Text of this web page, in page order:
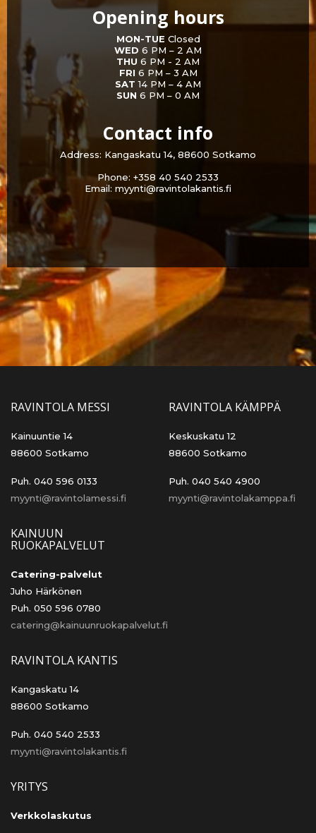
Opening hours
MON-TUE Closed
WED 6 PM – 2 AM
THU 6 PM - 2 AM
FRI 6 PM – 3 AM
SAT 14 PM – 4 AM
SUN 6 PM – 0 AM
Contact info
Address: Kangaskatu 14, 88600 Sotkamo
Phone: +358 40 540 2533
Email: myynti@ravintolakantis.fi
RAVINTOLA MESSI
Kainuuntie 14
88600 Sotkamo
Puh. 040 596 0133
myynti@ravintolamessi.fi
KAINUUN
RUOKAPALVELUT
Catering-palvelut
Juho Härkönen
Puh. 050 596 0780
catering@kainuunruokapalvelut.fi
RAVINTOLA KÄMPPÄ
Keskuskatu 12
88600 Sotkamo
Puh. 040 540 4900
myynti@ravintolakamppa.fi
RAVINTOLA KANTIS
Kangaskatu 14
88600 Sotkamo
Puh. 040 540 2533
myynti@ravintolakantis.fi
YRITYS
Verkkolaskutus